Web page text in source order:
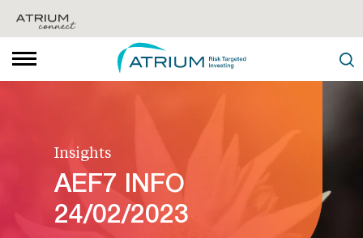
Insights
AEF7 INFO
24/02/2023